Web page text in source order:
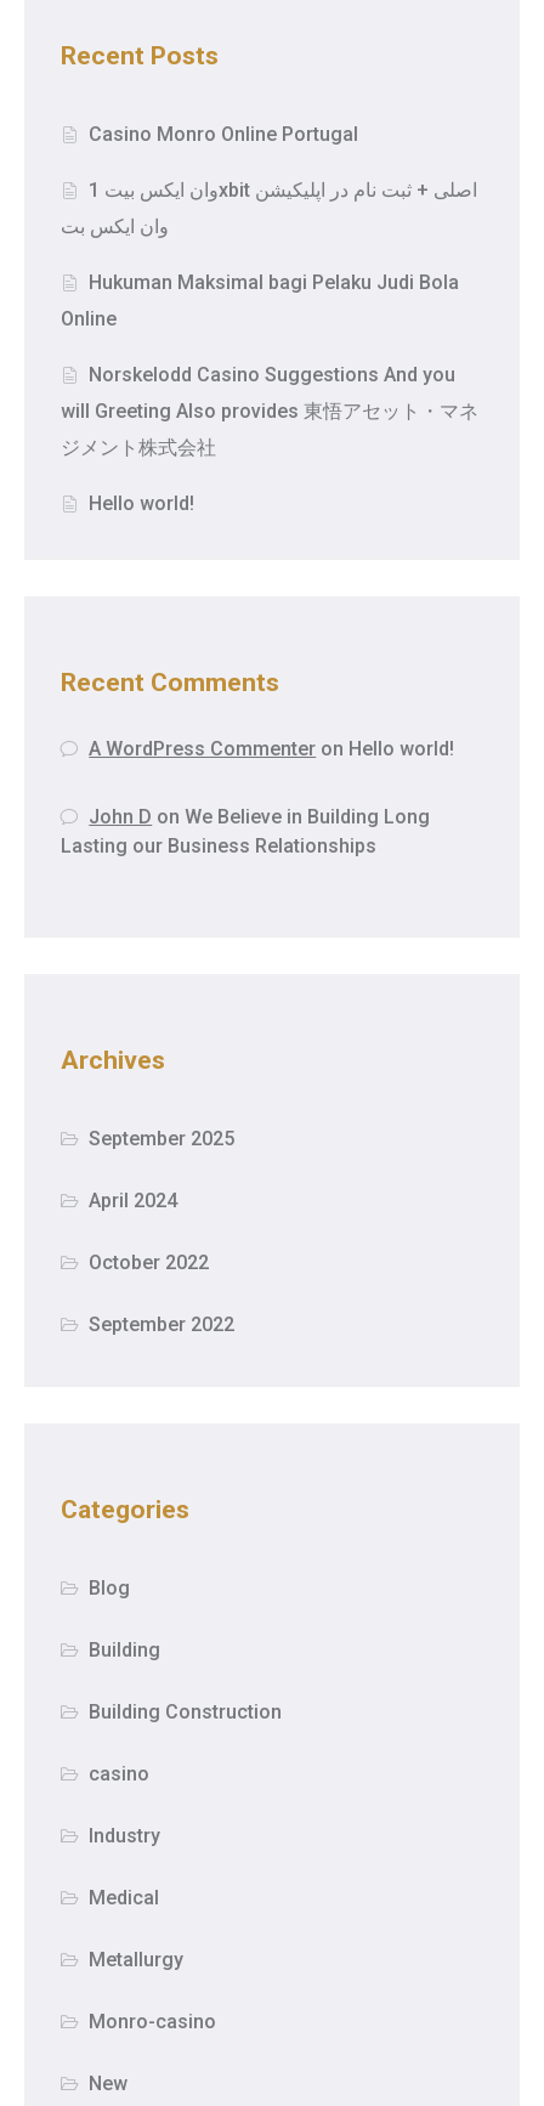
Recent Posts
Casino Monro Online Portugal
وان ایکس بیت 1xbit اصلی + ثبت نام در اپلیکیشن
وان ایکس بت
Hukuman Maksimal bagi Pelaku Judi Bola
Online
Norskelodd Casino Suggestions And you
will Greeting Also provides 東悟アセット・マネ
ジメント株式会社
Hello world!
Recent Comments
A WordPress Commenter on Hello world!
John D on We Believe in Building Long
Lasting our Business Relationships
Archives
September 2025
April 2024
October 2022
September 2022
Categories
Blog
Building
Building Construction
casino
Industry
Medical
Metallurgy
Monro-casino
New